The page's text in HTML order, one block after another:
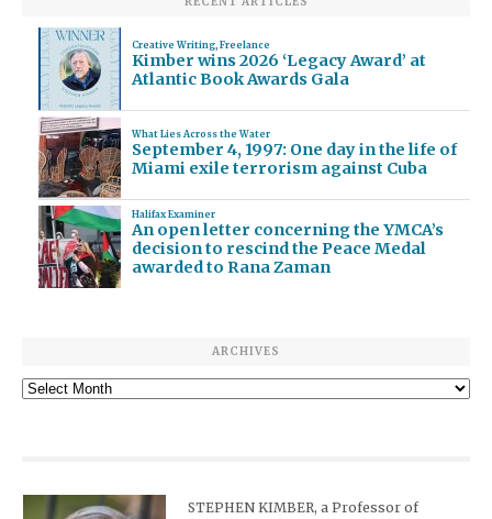
Creative Writing, Freelance
Kimber wins 2026 ‘Legacy Award’ at
Atlantic Book Awards Gala
What Lies Across the Water
September 4, 1997: One day in the life of
Miami exile terrorism against Cuba
Halifax Examiner
An open letter concerning the YMCA’s
decision to rescind the Peace Medal
awarded to Rana Zaman
ARCHIVES
Archives
STEPHEN KIMBER, a Professor of